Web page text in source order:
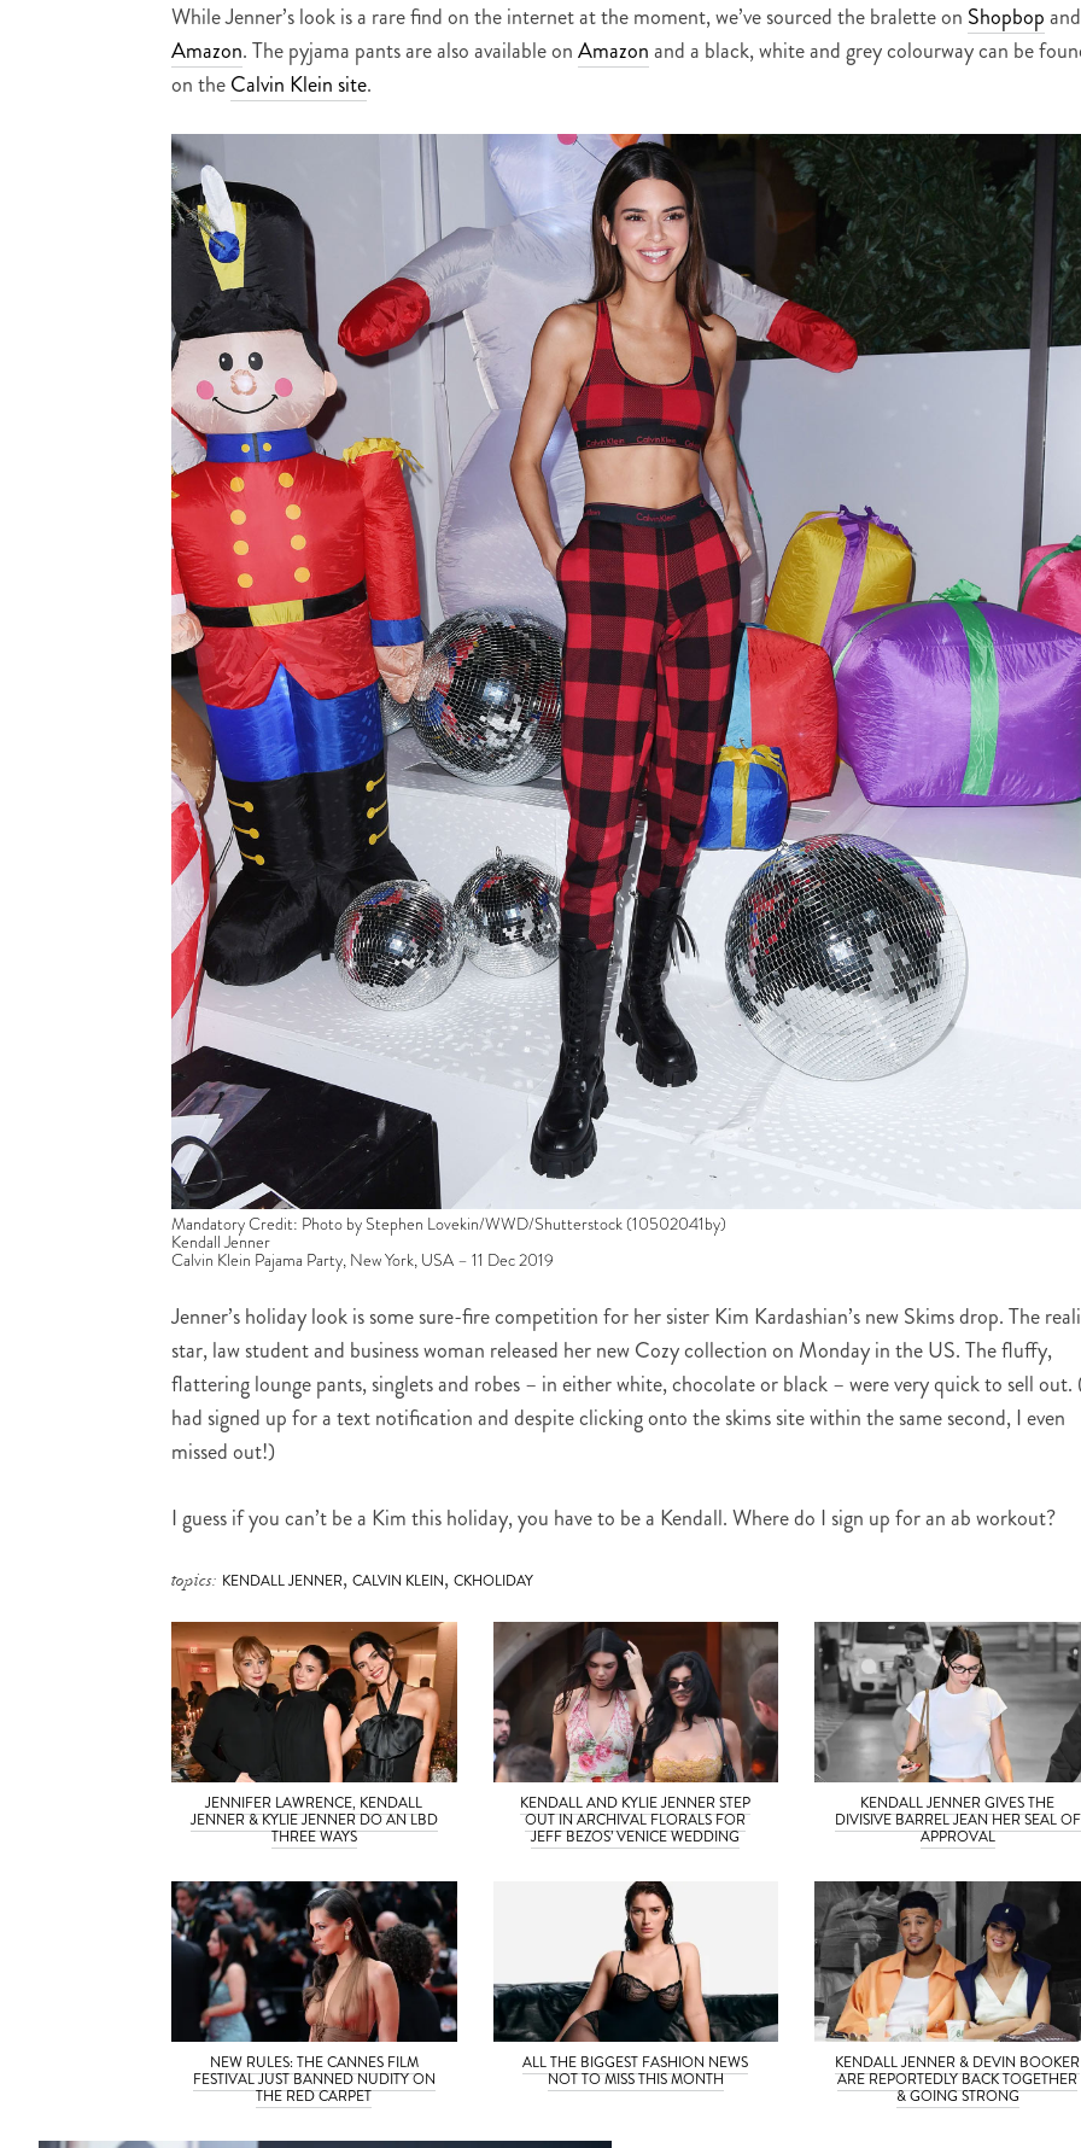
While Jenner’s look is a rare find on the internet at the moment, we’ve sourced the bralette on Shopbopand
Amazon. The pyjama pants are also available onAmazonand a black, white and grey colourway can be
on theCalvin Klein site.
Mandatory Credit: Photo by Stephen Lovekin/WWD/Shutterstock (10502041by)
Kendall Jenner
Calvin Klein Pajama Party, New York, USA – 11 Dec 2019
Jenner’s holiday look is some sure-fire competition for her sister Kim Kardashian’s new Skims drop. The
star, law student and business woman released her new Cozy collection on Monday in the US. The fluffy,
flattering lounge pants, singlets and robes – in either white, chocolate or black – were very quick to sell out.
had signed up for a text notification and despite clicking onto the skims site within the same second, I even
missed out!)
I guess if you can’t be a Kim this holiday, you have to be a Kendall. Where do I sign up for an ab workout?
topics: KENDALL JENNER, CALVIN KLEIN, CKHOLIDAY
JENNIFER LAWRENCE, KENDALL
JENNER & KYLIE JENNER DO AN LBD
THREE WAYS
KENDALL AND KYLIE JENNER STEP
OUT IN ARCHIVAL FLORALS FOR
JEFF BEZOS’ VENICE WEDDING
KENDALL JENNER GIVES THE
DIVISIVE BARREL JEAN HER SEAL OF
APPROVAL
NEW RULES: THE CANNES FILM
FESTIVAL JUST BANNED NUDITY ON
THE RED CARPET
ALL THE BIGGEST FASHION NEWS
NOT TO MISS THIS MONTH
KENDALL JENNER & DEVIN BOOKER
ARE REPORTEDLY BACK TOGETHER
& GOING STRONG